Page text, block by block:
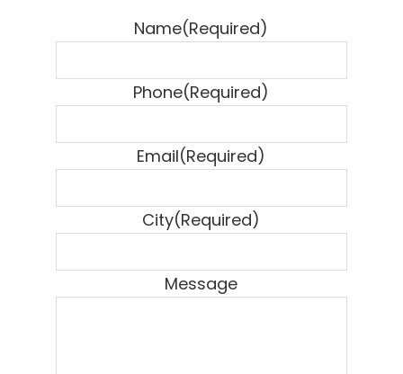
Name(Required)
Phone(Required)
Email(Required)
City(Required)
Message